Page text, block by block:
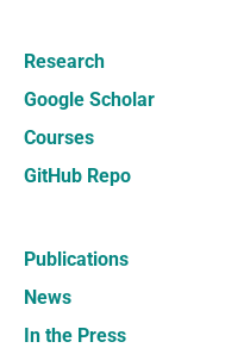
Research
Google Scholar
Courses
GitHub Repo
Publications
News
In the Press